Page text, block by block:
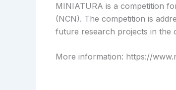
MINIATURA is a competition
(NCN). The competition is
future research projects in the
More information: https://